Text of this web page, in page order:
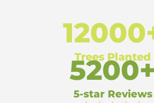
Trees Planted
5200+
5-star Reviews